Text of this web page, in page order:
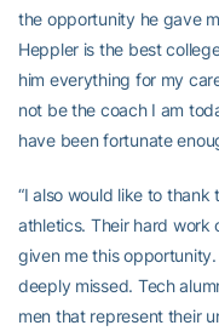
the opportunity he gave
Heppler is the best
him everything for my
not be the coach I am
have been fortunate
“I also would like to
athletics. Their hard work
given me this
deeply missed. Tech
men that represent their